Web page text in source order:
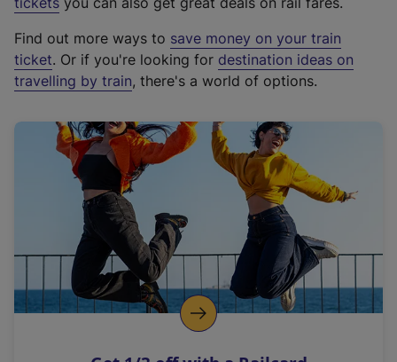
t
e
r
a
l
i
n
k
o
p
Find out more ways to save money on your train
ticket. Or if you're looking for destination ideas on
travelling by train, there's a world of options.